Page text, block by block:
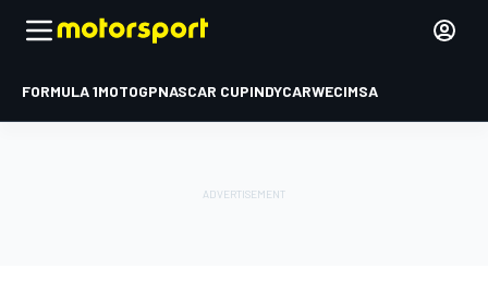
FORMULA 1MOTOGPNASCAR CUPINDYCARWECIMSA